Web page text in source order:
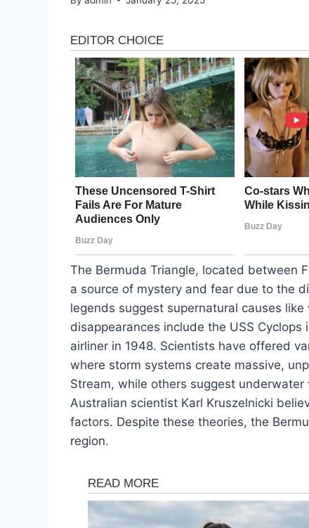
The Bermuda Triangle, located between
a source of mystery and fear due to the
legends suggest supernatural causes
disappearances include the USS Cyclops
airliner in 1948. Scientists have offered
where storm systems create massive,
Stream, while others suggest
Australian scientist Karl Kruszelnicki
factors. Despite these theories, the
region.